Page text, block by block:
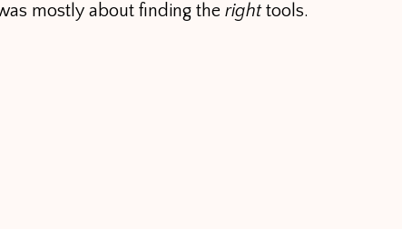
mostly about finding the righttools.